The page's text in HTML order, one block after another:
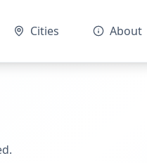
Cities About